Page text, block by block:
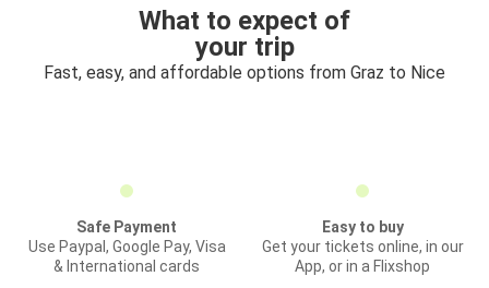
What to expect of
your trip
Fast, easy, and affordable options from Graz to Nice
Safe Payment
Use Paypal, Google Pay, Visa
& International cards
Easy to buy
Get your tickets online, in our
App, or in a Flixshop